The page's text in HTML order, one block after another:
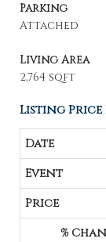
Parking
Attached
Living Area
2,764 sqft
Listing